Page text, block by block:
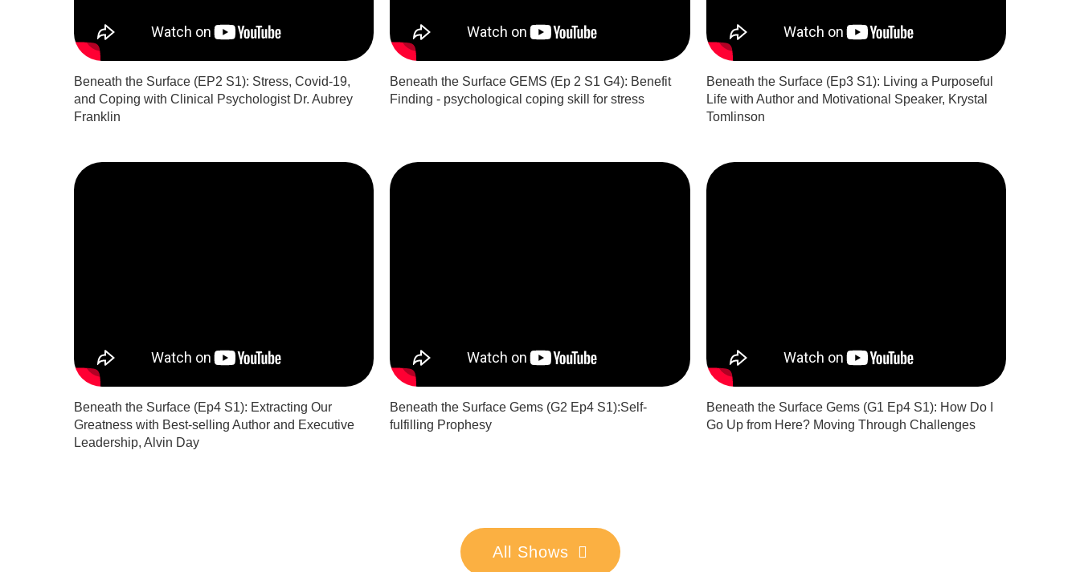
Beneath the Surface (EP2 S1): Stress, Covid-19,
and Coping with Clinical Psychologist Dr. Aubrey
Franklin
Beneath the Surface GEMS (Ep 2 S1 G4): Benefit
Finding - psychological coping skill for stress
Beneath the Surface (Ep3 S1): Living a Purposeful
Life with Author and Motivational Speaker, Krystal
Tomlinson
Beneath the Surface (Ep4 S1): Extracting Our
Greatness with Best-selling Author and Executive
Leadership, Alvin Day
Beneath the Surface Gems (G2 Ep4 S1):Self-
fulfilling Prophesy
Beneath the Surface Gems (G1 Ep4 S1): How Do I
Go Up from Here? Moving Through Challenges
All Shows